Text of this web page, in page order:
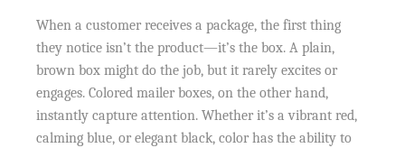
When a customer receives a package, the first thing
they notice isn’t the product—it’s the box. A plain,
brown box might do the job, but it rarely excites or
engages. Colored mailer boxes, on the other hand,
instantly capture attention. Whether it’s a vibrant red,
calming blue, or elegant black, color has the ability to